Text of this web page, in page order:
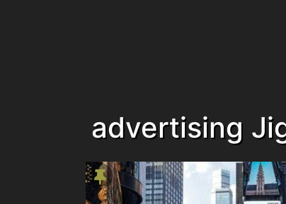
advertising